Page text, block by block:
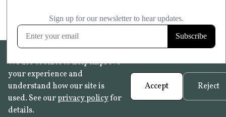
We use cookies to help improve
your experience and
understand how our site is
used. See ourprivacy policyfor
details.
Accept Reject